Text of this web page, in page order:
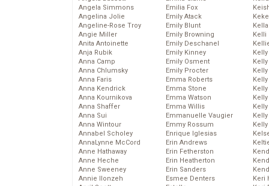
Angela Simmons
Angelina Jolie
Angeline-Rose Troy
Angie Miller
Anita Antoinette
Anja Rubik
Anna Camp
Anna Chlumsky
Anna Faris
Anna Kendrick
Anna Kournikova
Anna Shaffer
Anna Sui
Anna Wintour
Annabel Scholey
AnnaLynne McCord
Anne Hathaway
Anne Heche
Anne Sweeney
Annie Ilonzeh
Emilia Fox
Emily Atack
Emily Blunt
Emily Browning
Emily Deschanel
Emily Kinney
Emily Osment
Emily Procter
Emma Roberts
Emma Stone
Emma Watson
Emma Willis
Emmanuelle Vaugier
Emmy Rossum
Enrique Iglesias
Erin Andrews
Erin Fetherston
Erin Heatherton
Erin Sanders
Esmee Denters
Kelli
Keri